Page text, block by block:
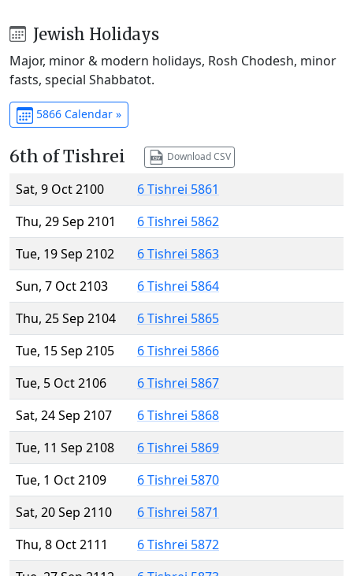
Jewish Holidays
Major, minor & modern holidays, Rosh Chodesh, minor
fasts, special Shabbatot.
5866 Calendar »
6th of Tishrei Download CSV
Sat, 9 Oct 2100
6 Tishrei 5861
Thu, 29 Sep 2101
6 Tishrei 5862
Tue, 19 Sep 2102
6 Tishrei 5863
Sun, 7 Oct 2103
6 Tishrei 5864
Thu, 25 Sep 2104
6 Tishrei 5865
Tue, 15 Sep 2105
6 Tishrei 5866
Tue, 5 Oct 2106
6 Tishrei 5867
Sat, 24 Sep 2107
6 Tishrei 5868
Tue, 11 Sep 2108
6 Tishrei 5869
Tue, 1 Oct 2109
6 Tishrei 5870
Sat, 20 Sep 2110
6 Tishrei 5871
Thu, 8 Oct 2111
6 Tishrei 5872